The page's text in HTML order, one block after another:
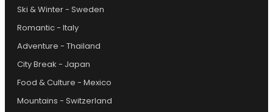
Ski & Winter - Sweden
Romantic - Italy
Adventure - Thailand
City Break - Japan
Food & Culture - Mexico
Mountains - Switzerland